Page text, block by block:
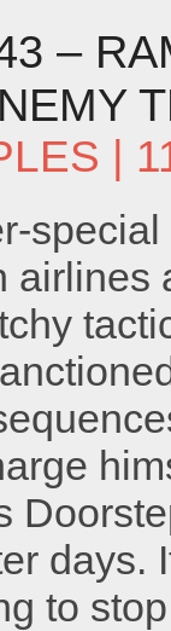
–
|
airlines
days.
to